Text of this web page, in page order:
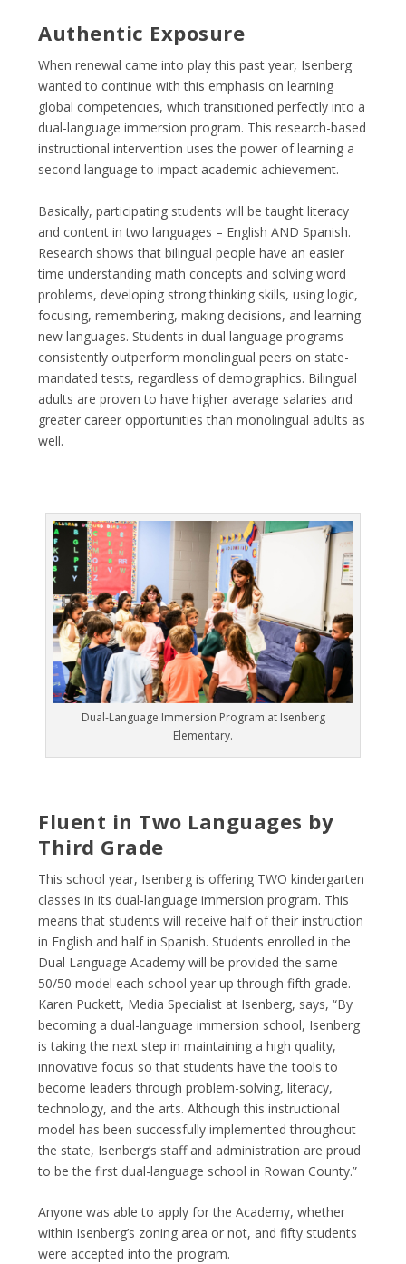
Authentic Exposure
When renewal came into play this past year, Isenberg
wanted to continue with this emphasis on learning
global competencies, which transitioned perfectly into a
dual-language immersion program. This research-based
instructional intervention uses the power of learning a
second language to impact academic achievement.
Basically, participating students will be taught literacy
and content in two languages – English AND Spanish.
Research shows that bilingual people have an easier
time understanding math concepts and solving word
problems, developing strong thinking skills, using logic,
focusing, remembering, making decisions, and learning
new languages. Students in dual language programs
consistently outperform monolingual peers on state-
mandated tests, regardless of demographics. Bilingual
adults are proven to have higher average salaries and
greater career opportunities than monolingual adults as
well.
Dual-Language Immersion Program at Isenberg
Elementary.
Fluent in Two Languages by
Third Grade
This school year, Isenberg is offering TWO kindergarten
classes in its dual-language immersion program. This
means that students will receive half of their instruction
in English and half in Spanish. Students enrolled in the
Dual Language Academy will be provided the same
50/50 model each school year up through fifth grade.
Karen Puckett, Media Specialist at Isenberg, says, “By
becoming a dual-language immersion school, Isenberg
is taking the next step in maintaining a high quality,
innovative focus so that students have the tools to
become leaders through problem-solving, literacy,
technology, and the arts. Although this instructional
model has been successfully implemented throughout
the state, Isenberg’s staff and administration are proud
to be the first dual-language school in Rowan County.”
Anyone was able to apply for the Academy, whether
within Isenberg’s zoning area or not, and fifty students
were accepted into the program.